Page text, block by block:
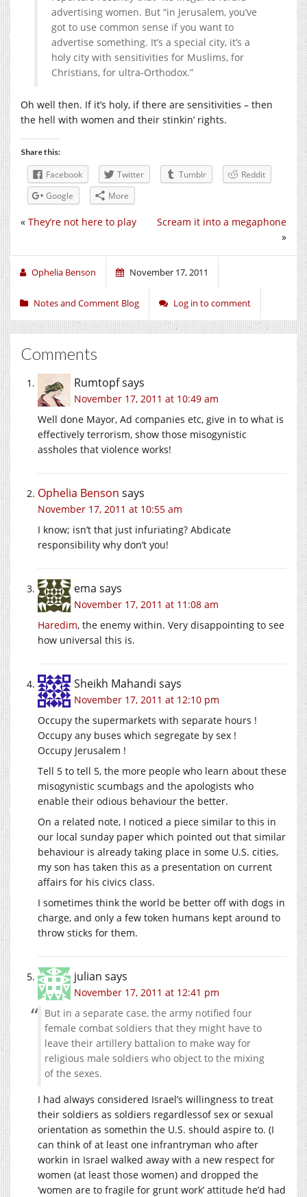
advertising women. But “in Jerusalem, you’ve
got to use common sense if you want to
advertise something. It’s a special city, it’s a
holy city with sensitivities for Muslims, for
Christians, for ultra-Orthodox.”
Oh well then. If it’s holy, if there are sensitivities – then
the hell with women and their stinkin’ rights.
Share this:
Facebook Twitter Tumblr
Reddit
Google
More
Scream it into a megaphone
»
« They’re not here to play
Ophelia Benson November 17, 2011
Notes and Comment Blog Log in to comment
Comments
Rumtopfsays
November 17, 2011 at 10:49 am
Well done Mayor, Ad companies etc, give in to what is
effectively terrorism, show those misogynistic
assholes that violence works!
Ophelia Benson says
November 17, 2011 at 10:55 am
I know; isn’t that just infuriating? Abdicate
responsibility why don’t you!
ema says
November 17, 2011 at 11:08 am
Haredim, the enemy within. Very disappointing to see
how universal this is.
Sheikh Mahandi says
November 17, 2011 at 12:10 pm
Occupy the supermarkets with separate hours !
Occupy any buses which segregate by sex !
Occupy Jerusalem !
Tell 5 to tell 5, the more people who learn about these
misogynistic scumbags and the apologists who
enable their odious behaviour the better.
On a related note, I noticed a piece similar to this in
our local sunday paper which pointed out that similar
behaviour is already taking place in some U.S. cities,
my son has taken this as a presentation on current
affairs for his civics class.
I sometimes think the world be better off with dogs in
charge, and only a few token humans kept around to
throw sticks for them.
julian says
November 17, 2011 at 12:41 pm
But in a separate case, the army notified four
female combat soldiers that they might have to
leave their artillery battalion to make way for
religious male soldiers who object to the mixing
of the sexes.
I had always considered Israel’s willingness to treat
their soldiers as soldiers regardlessof sex or sexual
orientation as somethin the U.S. should aspire to. (I
can think of at least one infrantryman who after
workin in Israel walked away with a new respect for
women (at least those women) and dropped the
‘women are to fragile for grunt work’ attitude he’d had